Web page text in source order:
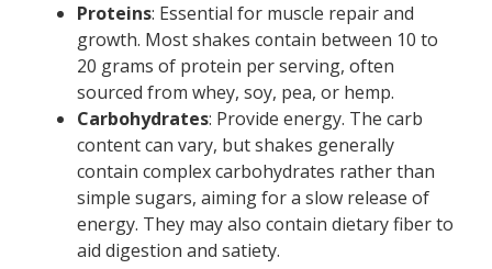
Proteins: Essential for muscle repair and
growth. Most shakes contain between 10 to
20 grams of protein per serving, often
sourced from whey, soy, pea, or hemp.
Carbohydrates: Provide energy. The carb
content can vary, but shakes generally
contain complex carbohydrates rather than
simple sugars, aiming for a slow release of
energy. They may also contain dietary fiber to
aid digestion and satiety.